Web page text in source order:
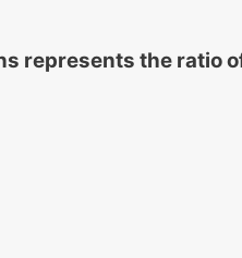
represents the ratio